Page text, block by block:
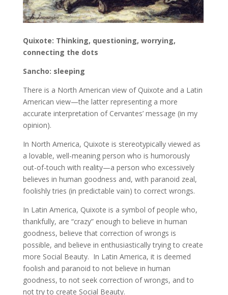
Quixote: Thinking, questioning, worrying,
connecting the dots
Sancho: sleeping
There is a North American view of Quixote and a Latin
American view—the latter representing a more
accurate interpretation of Cervantes’ message (in my
opinion).
In North America, Quixote is stereotypically viewed as
a lovable, well-meaning person who is humorously
out-of-touch with reality—a person who excessively
believes in human goodness and, with paranoid zeal,
foolishly tries (in predictable vain) to correct wrongs.
In Latin America, Quixote is a symbol of people who,
thankfully, are “crazy” enough to believe in human
goodness, believe that correction of wrongs is
possible, and believe in enthusiastically trying to create
more Social Beauty. In Latin America, it is deemed
foolish and paranoid to not believe in human
goodness, to not seek correction of wrongs, and to
not try to create Social Beauty.